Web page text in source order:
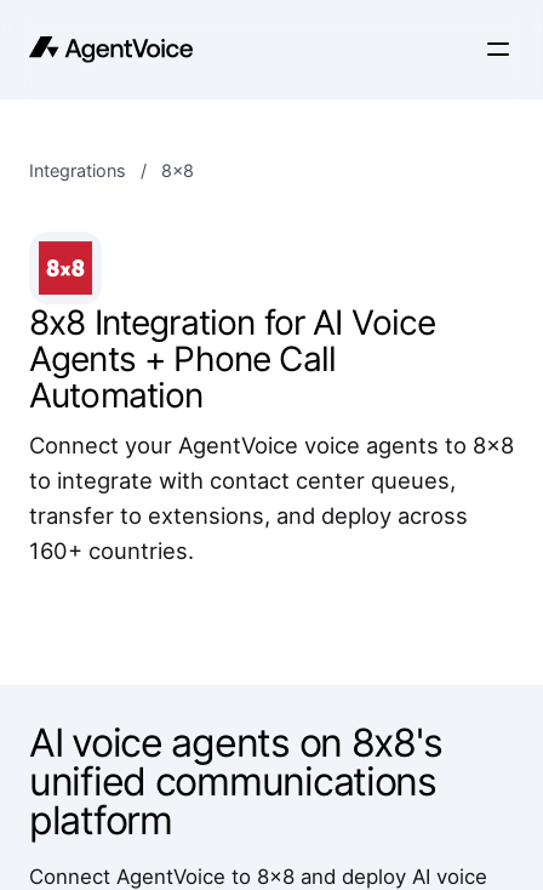
Integrations / 8x8
8x8 Integration for AI Voice
Agents + Phone Call
Automation
Connect your AgentVoice voice agents to 8x8
to integrate with contact center queues,
transfer to extensions, and deploy across
160+ countries.
AI voice agents on 8x8's
unified communications
platform
Connect AgentVoice to 8x8 and deploy AI voice